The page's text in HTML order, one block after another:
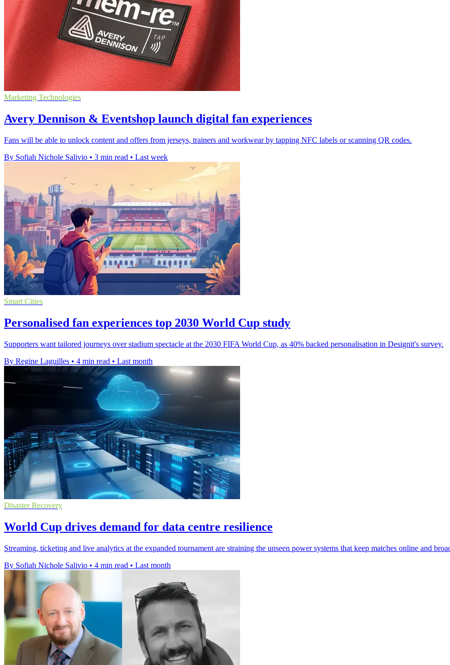
Marketing Technologies
Avery Dennison & Eventshop launch digital fan experiences
Fans will be able to unlock content and offers from jerseys, trainers and workwear by tapping NFC labels or scanning QR codes.
By Sofiah Nichole Salivio • 3 min read • Last week
Smart Cities
Personalised fan experiences top 2030 World Cup study
Supporters want tailored journeys over stadium spectacle at the 2030 FIFA World Cup, as 40% backed personalisation in Designit's survey.
By Regine Laguilles • 4 min read • Last month
Disaster Recovery
World Cup drives demand for data centre resilience
Streaming, ticketing and live analytics at the expanded tournament are straining the unseen power systems that keep matches online and
By Sofiah Nichole Salivio • 4 min read • Last month